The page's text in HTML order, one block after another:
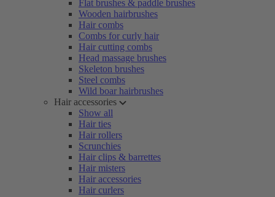
Flat brushes & paddle brushes
Wooden hairbrushes
Hair combs
Combs for curly hair
Hair cutting combs
Head massage brushes
Skeleton brushes
Steel combs
Wild boar hairbrushes
Hair accessories
Show all
Hair ties
Hair rollers
Scrunchies
Hair clips & barrettes
Hair misters
Hair accessories
Hair curlers